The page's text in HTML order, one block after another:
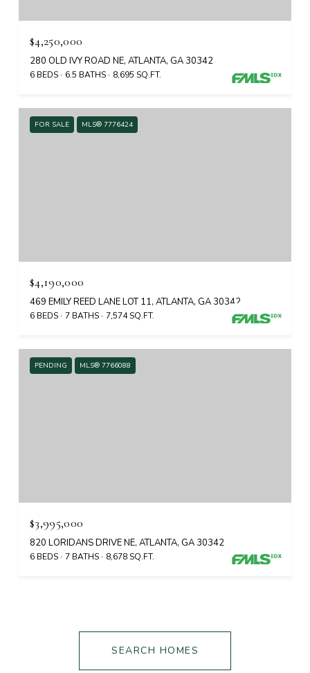
$4,250,000
280 OLD IVY ROAD NE, ATLANTA, GA 30342
6 BEDS 6.5 BATHS 8,695 SQ.FT.
FOR SALE MLS® 7776424
$4,190,000
469 EMILY REED LANE LOT 11, ATLANTA, GA 30342
6 BEDS 7 BATHS 7,574 SQ.FT.
PENDING MLS® 7766088
$3,995,000
820 LORIDANS DRIVE NE, ATLANTA, GA 30342
6 BEDS 7 BATHS 8,678 SQ.FT.
SEARCH HOMES